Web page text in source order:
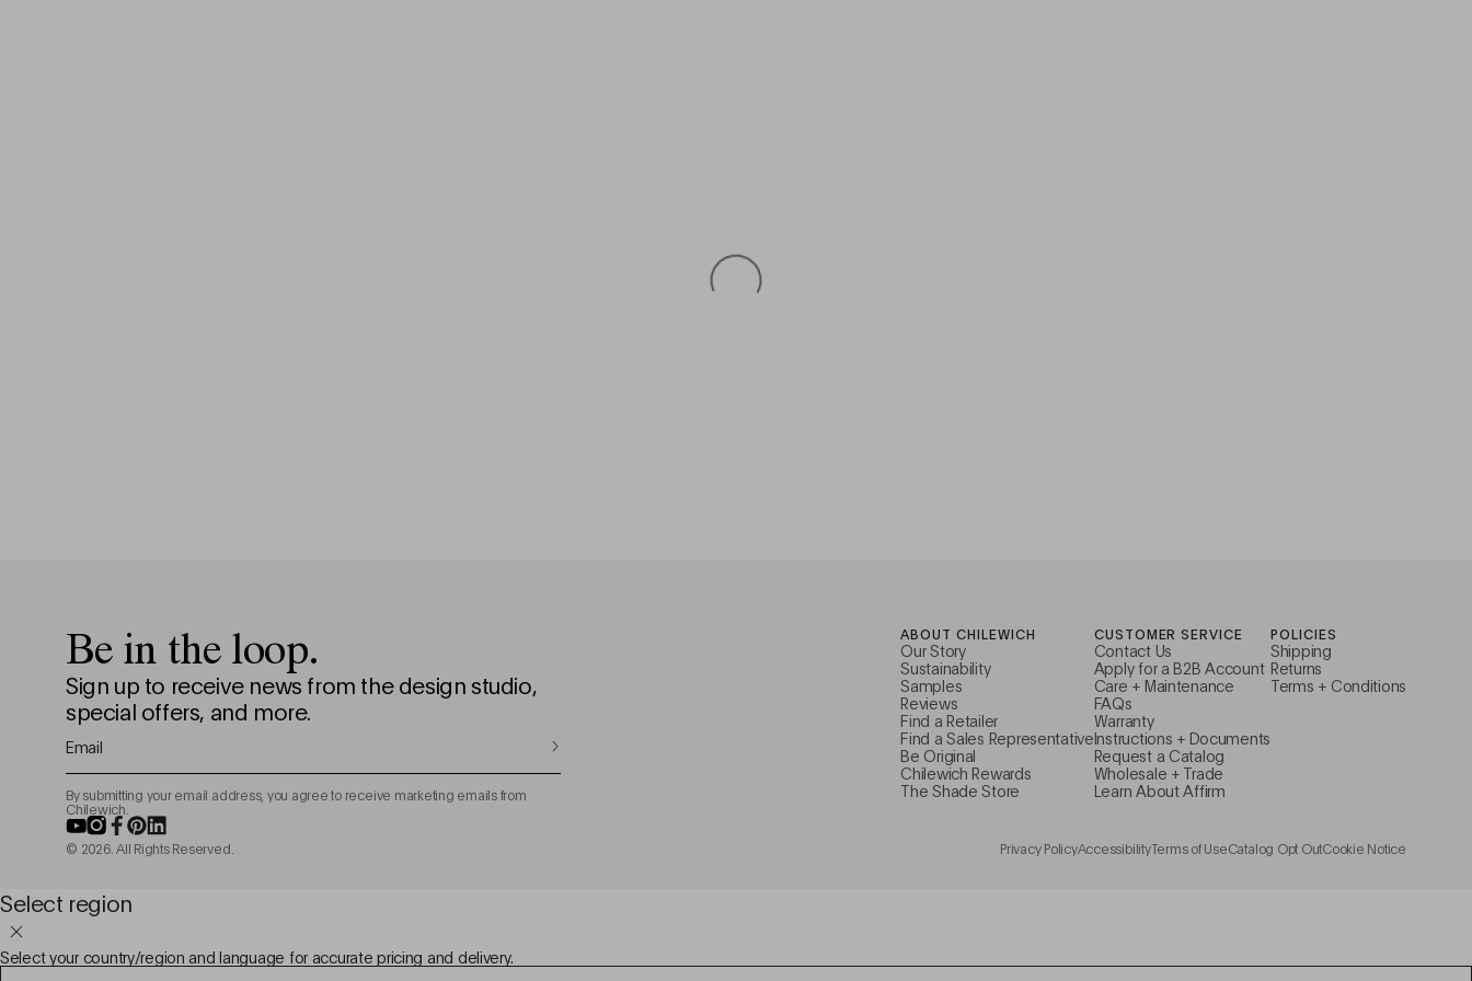
Be in the loop.
Sign up to receive news from the design studio,
special offers, and more.
By submitting your email address, you agree to receive marketing emails from
Chilewich.
YouTube
Instagram
Facebook
Pinterest
LinkedIn
ABOUT CHILEWICH
Our Story
Sustainability
Samples
Reviews
Find a Retailer
Find a Sales Representative
Be Original
Chilewich Rewards
The Shade Store
CUSTOMER SERVICE
Contact Us
Apply for a B2B Account
Care + Maintenance
FAQs
Warranty
Instructions + Documents
Request a Catalog
Wholesale + Trade
Learn About Affirm
POLICIES
Shipping
Returns
Terms + Conditions
© 2026. All Rights Reserved. Privacy PolicyAccessibilityTerms of UseCatalog Opt OutCookie Notice
Select region
Select your country/region and language for accurate pricing and delivery.